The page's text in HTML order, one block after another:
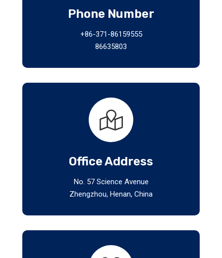
Phone Number
+86-371-86159555
86635803
Office Address
No. 57 Science Avenue
Zhengzhou, Henan, China